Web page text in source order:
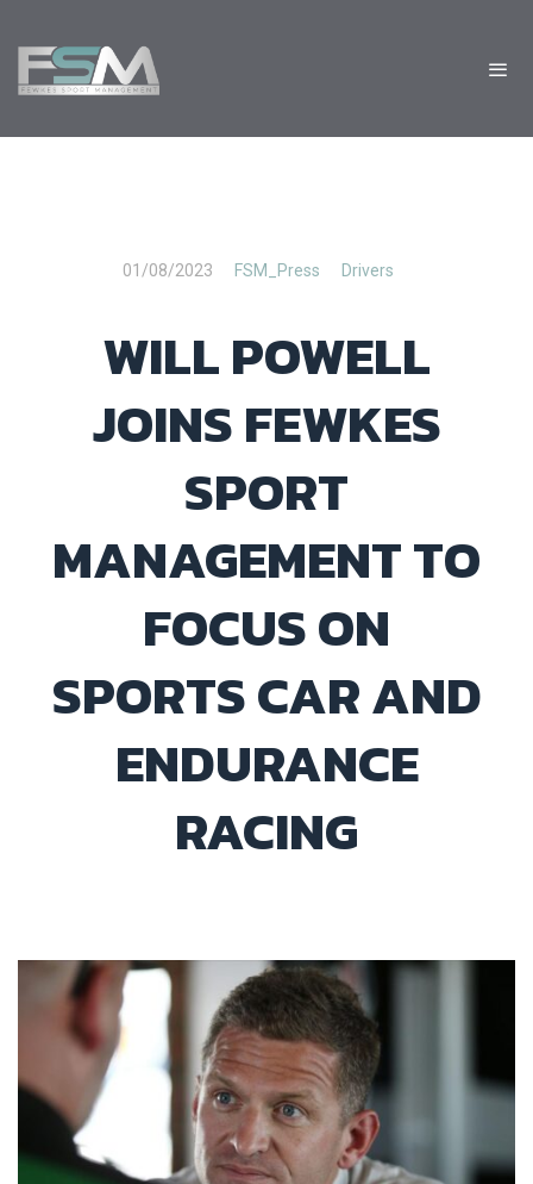
01/08/2023 FSM_Press Drivers
WILL POWELL
JOINS FEWKES
SPORT
MANAGEMENT TO
FOCUS ON
SPORTS CAR AND
ENDURANCE
RACING